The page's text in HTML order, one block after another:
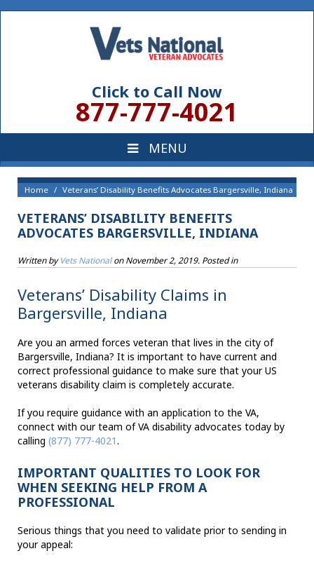
Click to Call Now
877-777-4021
Home Veterans’ Disability Benefits Advocates Bargersville, Indiana
VETERANS’ DISABILITY BENEFITS
ADVOCATES BARGERSVILLE, INDIANA
Written byVets NationalonNovember 2, 2019. Posted in
Veterans’ Disability Claims in
Bargersville, Indiana
Are you an armed forces veteran that lives in the city of
Bargersville, Indiana? It is important to have current and
correct professional guidance to make sure that your US
veterans disability claim is completely accurate.
If you require guidance with an application to the VA,
connect with our team of VA disability advocates today by
calling (877) 777-4021.
IMPORTANT QUALITIES TO LOOK FOR
WHEN SEEKING HELP FROM A
PROFESSIONAL
Serious things that you need to validate prior to sending in
your appeal: